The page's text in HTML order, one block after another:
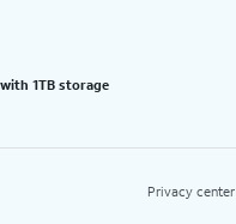
with 1TB storage
Privacy center